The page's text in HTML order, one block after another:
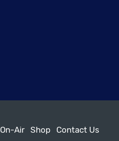
On-Air Shop
Contact Us